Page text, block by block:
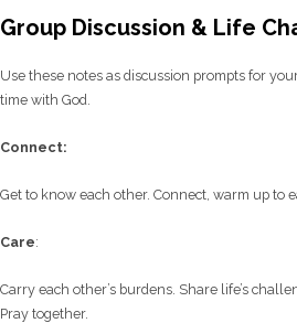
Group Discussion & Life
Use these notes as discussion prompts for
time with God.
Connect:
Get to know each other. Connect, warm up to
Care:
Carry each other’s burdens. Share life’s
Pray together.